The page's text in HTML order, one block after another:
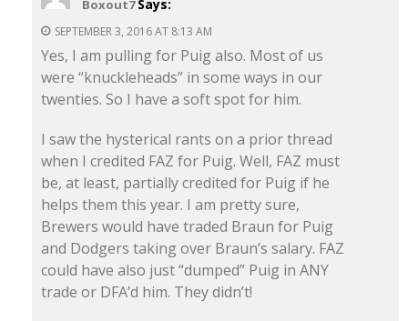
Boxout7 Says:
SEPTEMBER 3, 2016 AT 8:13 AM
Yes, I am pulling for Puig also. Most of us
were “knuckleheads” in some ways in our
twenties. So I have a soft spot for him.
I saw the hysterical rants on a prior thread
when I credited FAZ for Puig. Well, FAZ must
be, at least, partially credited for Puig if he
helps them this year. I am pretty sure,
Brewers would have traded Braun for Puig
and Dodgers taking over Braun’s salary. FAZ
could have also just “dumped” Puig in ANY
trade or DFA’d him. They didn’t!